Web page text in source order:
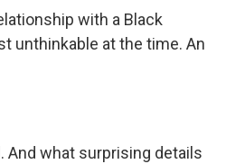
with a Black
unthinkable at the time. An
And what surprising details